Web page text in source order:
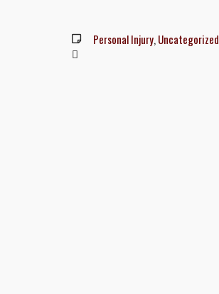
Personal Injury,Uncategorized